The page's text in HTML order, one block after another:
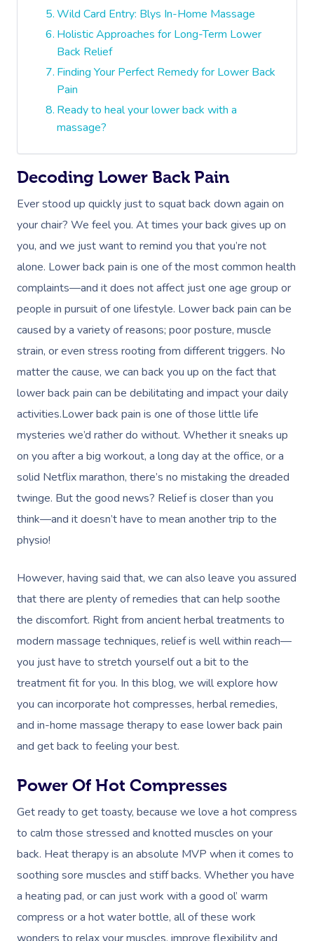
Wild Card Entry: Blys In-Home Massage
Holistic Approaches for Long-Term Lower
Back Relief
Finding Your Perfect Remedy for Lower Back
Pain
Ready to heal your lower back with a
massage?
Decoding Lower Back Pain
Ever stood up quickly just to squat back down again on
your chair? We feel you. At times your back gives up on
you, and we just want to remind you that you’re not
alone. Lower back pain is one of the most common health
complaints—and it does not affect just one age group or
people in pursuit of one lifestyle. Lower back pain can be
caused by a variety of reasons; poor posture, muscle
strain, or even stress rooting from different triggers. No
matter the cause, we can back you up on the fact that
lower back pain can be debilitating and impact your daily
activities.Lower back pain is one of those little life
mysteries we’d rather do without. Whether it sneaks up
on you after a big workout, a long day at the office, or a
solid Netflix marathon, there’s no mistaking the dreaded
twinge. But the good news? Relief is closer than you
think—and it doesn’t have to mean another trip to the
physio!
However, having said that, we can also leave you assured
that there are plenty of remedies that can help soothe
the discomfort. Right from ancient herbal treatments to
modern massage techniques, relief is well within reach—
you just have to stretch yourself out a bit to the
treatment fit for you. In this blog, we will explore how
you can incorporate hot compresses, herbal remedies,
and in-home massage therapy to ease lower back pain
and get back to feeling your best.
Power Of Hot Compresses
Get ready to get toasty, because we love a hot compress
to calm those stressed and knotted muscles on your
back. Heat therapy is an absolute MVP when it comes to
soothing sore muscles and stiff backs. Whether you have
a heating pad, or can just work with a good ol’ warm
compress or a hot water bottle, all of these work